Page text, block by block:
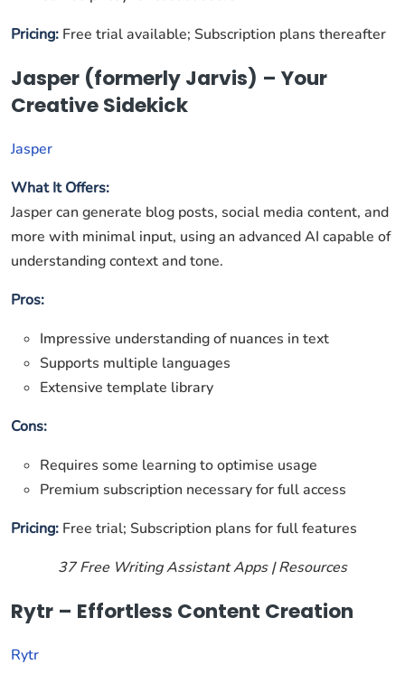
Pricing: Free trial available; Subscription plans thereafter
Jasper (formerly Jarvis) – Your
Creative Sidekick
Jasper
What It Offers:
Jasper can generate blog posts, social media content, and
more with minimal input, using an advanced AI capable of
understanding context and tone.
Pros:
Impressive understanding of nuances in text
Supports multiple languages
Extensive template library
Cons:
Requires some learning to optimise usage
Premium subscription necessary for full access
Pricing: Free trial; Subscription plans for full features
37 Free Writing Assistant Apps | Resources
Rytr – Effortless Content Creation
Rytr